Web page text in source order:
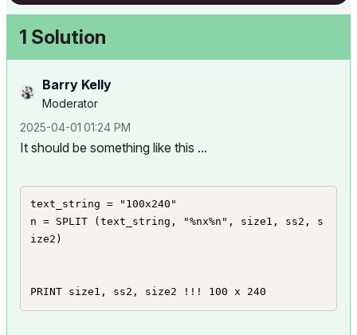
1 Solution
Barry Kelly
Moderator
‎2025-04-01 01:24 PM
It should be something like this ...
text_string = "100x240"
n = SPLIT (text_string, "%nx%n", size1, ss2, s
ize2)
PRINT size1, ss2, size2 !!! 100 x 240